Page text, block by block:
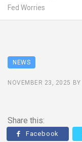
Fed Worries
NEWS
NOVEMBER 23, 2025 BY
Share this:
Facebook